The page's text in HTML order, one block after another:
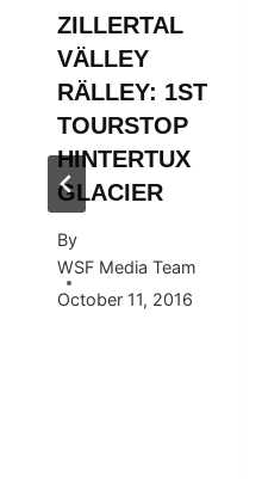
ZILLERTAL
VÄLLEY
RÄLLEY: 1ST
TOURSTOP
HINTERTUX
GLACIER
By
WSF Media Team
October 11, 2016